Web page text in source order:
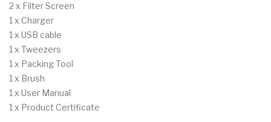
2 x Filter Screen
1 x Charger
1 x USB cable
1 x Tweezers
1 x Packing Tool
1 x Brush
1 x User Manual
1 x Product Certificate